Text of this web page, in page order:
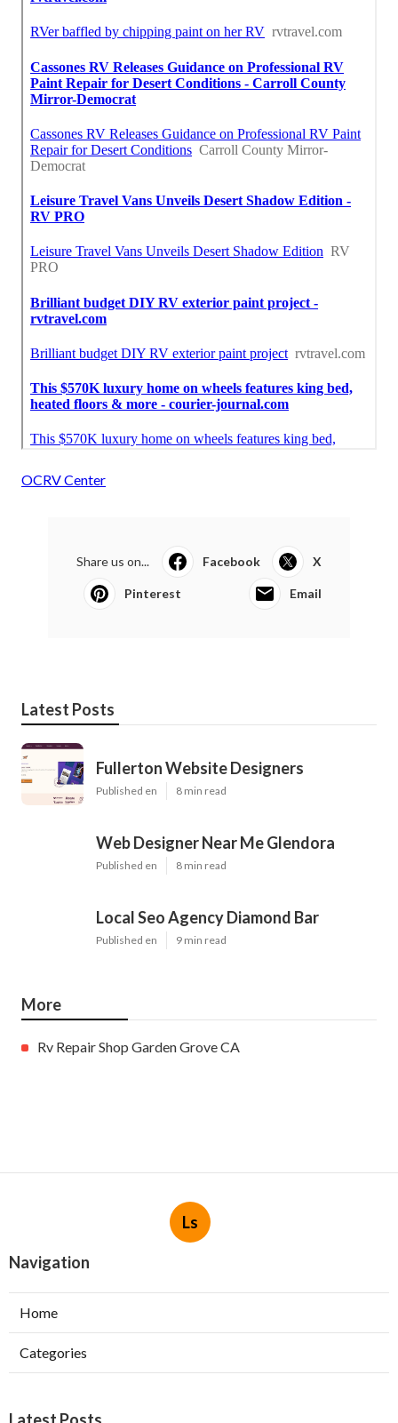
OCRV Center
Share us on... Facebook X
Pinterest Email
Latest Posts
Fullerton Website Designers
Published en 8 min read
Web Designer Near Me Glendora
Published en 8 min read
Local Seo Agency Diamond Bar
Published en 9 min read
More
Rv Repair Shop Garden Grove CA
Ls
Navigation
Home
Categories